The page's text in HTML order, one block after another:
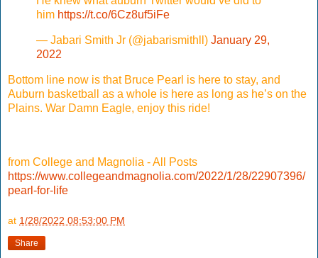
him https://t.co/6Cz8uf5iFe
— Jabari Smith Jr (@jabarismithll) January 29,
2022
Bottom line now is that Bruce Pearl is here to stay, and
Auburn basketball as a whole is here as long as he’s on the
Plains. War Damn Eagle, enjoy this ride!
from College and Magnolia - All Posts
https://www.collegeandmagnolia.com/2022/1/28/22907396/
pearl-for-life
at 1/28/2022 08:53:00 PM
Share